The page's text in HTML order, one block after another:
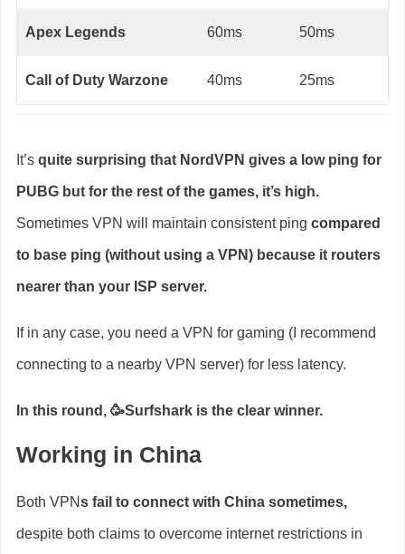
Apex Legends 60ms 50ms
Call of Duty Warzone 40ms 25ms
It’s quite surprising that NordVPN gives a low ping for
PUBG but for the rest of the games, it’s high.
Sometimes VPN will maintain consistent ping compared
to base ping (without using a VPN) because it routers
nearer than your ISP server.
If in any case, you need a VPN for gaming (I recommend
connecting to a nearby VPN server) for less latency.
In this round, 🥳Surfshark is the clear winner.
Working in China
Both VPNs fail to connect with China sometimes,
despite both claims to overcome internet restrictions in